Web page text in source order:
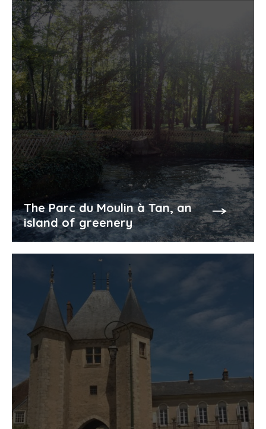
The Parc du Moulin à Tan, an
island of greenery